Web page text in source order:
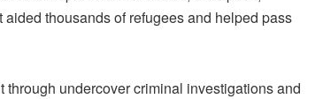
thousands of refugees and helped pass
through undercover criminal investigations and